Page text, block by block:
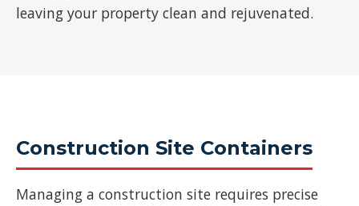
leaving your property clean and rejuvenated.
Construction Site Containers
Managing a construction site requires precise